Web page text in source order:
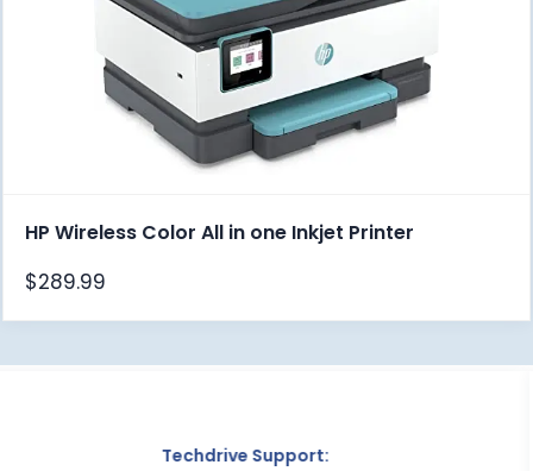
HP Wireless Color All in one Inkjet Printer
$289.99